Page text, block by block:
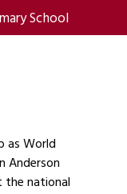
School
as World
Anderson
the national